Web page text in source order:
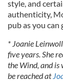
style, and
authenticity,
pub as you can
* Joanie
five years. She
the Wind, and is
be reached at